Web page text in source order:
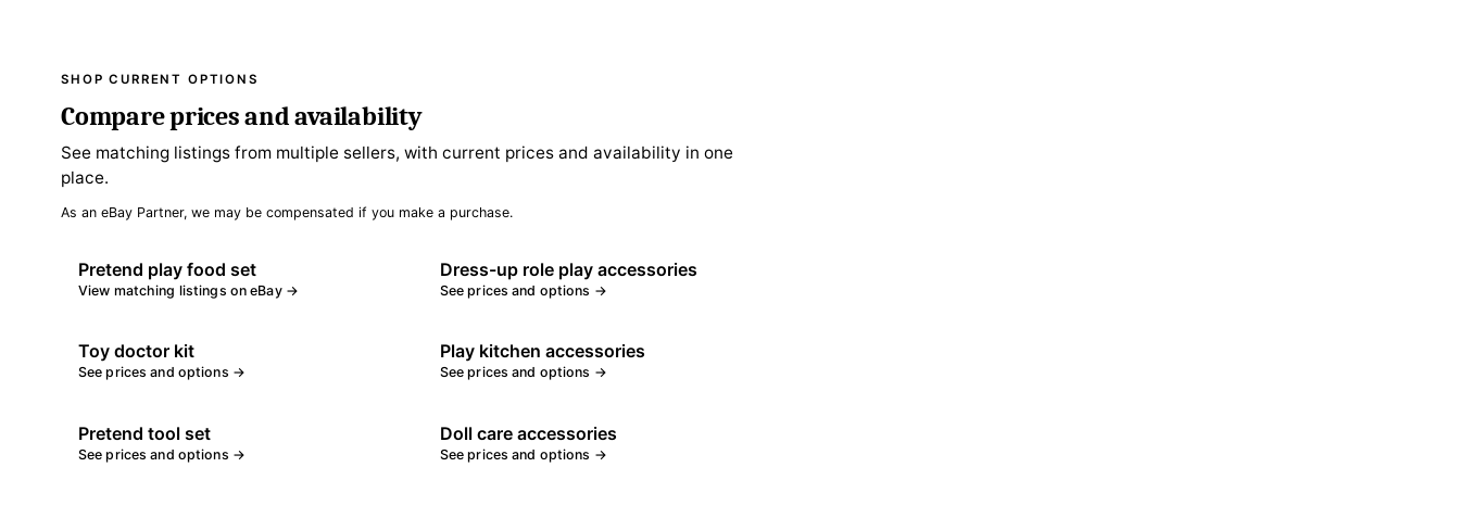
SHOP CURRENT OPTIONS
Compare prices and availability
See matching listings from multiple sellers, with current prices and availability in one
place.
As an eBay Partner, we may be compensated if you make a purchase.
Pretend play food set
View matching listings on eBay →
Dress-up role play accessories
See prices and options →
Toy doctor kit
See prices and options →
Play kitchen accessories
See prices and options →
Pretend tool set
See prices and options →
Doll care accessories
See prices and options →